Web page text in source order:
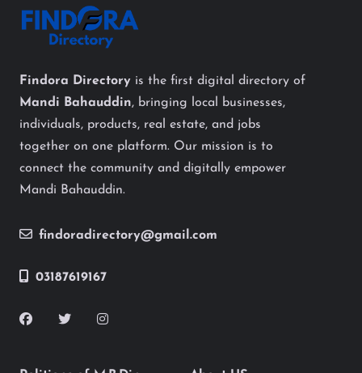
Findora Directory is the first digital directory of
Mandi Bahauddin, bringing local businesses,
individuals, products, real estate, and jobs
together on one platform. Our mission is to
connect the community and digitally empower
Mandi Bahauddin.
findoradirectory@gmail.com
03187619167